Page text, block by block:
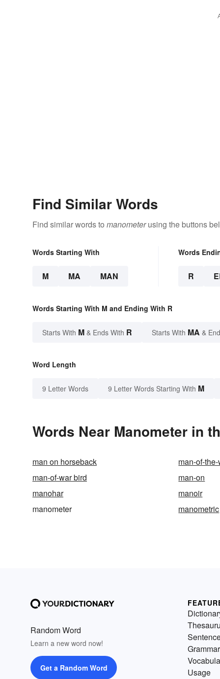
Find Similar Words
Find similar words to manometerusing the buttons
Words Starting With
M MA MAN
Words
R
Words Starting With M and Ending With R
Starts With M & Ends With R Starts With MA &
Word Length
9 Letter Words 9 Letter Words Starting With M
Words Near Manometer in
man on horseback
man-of-
man-of-war bird
man-on
manohar
manoir
manometer
manometric
Random Word
Learn a new word now!
Get a Random Word
Grammar
Usage